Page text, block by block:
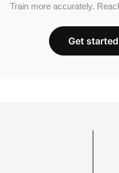
Train more accurately.
Get started